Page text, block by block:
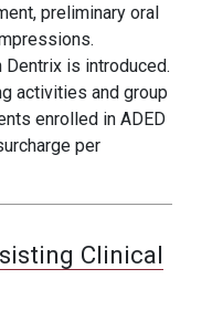
preliminary oral
is introduced.
activities and group
enrolled in ADED
per
Clinical